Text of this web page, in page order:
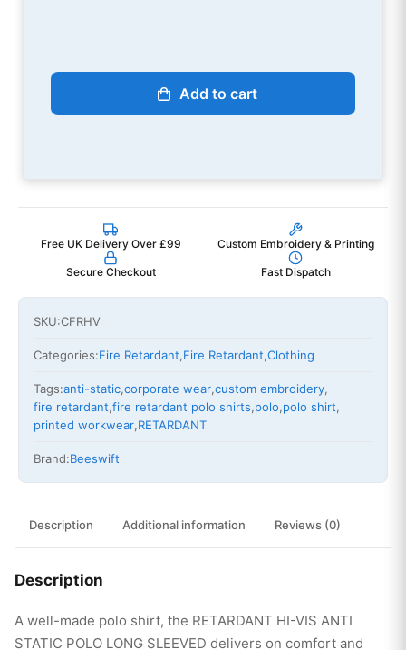
Add to cart
Free UK Delivery Over £99 Custom Embroidery & Printing
Secure Checkout Fast Dispatch
SKU:CFRHV
Categories:Fire Retardant,Fire Retardant,Clothing
Tags:anti-static,corporate wear,custom embroidery,
fire retardant,fire retardant polo shirts,polo,polo shirt,
printed workwear,RETARDANT
Brand:Beeswift
Description Additional information Reviews (0)
Description
A well-made polo shirt, the RETARDANT HI-VIS ANTI
STATIC POLO LONG SLEEVED delivers on comfort and